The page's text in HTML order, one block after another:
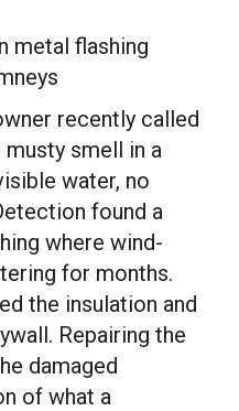
metal flashing
recently called
smell in a
water, no
found a
where wind-
for months.
the insulation and
Repairing the
damaged
of what a